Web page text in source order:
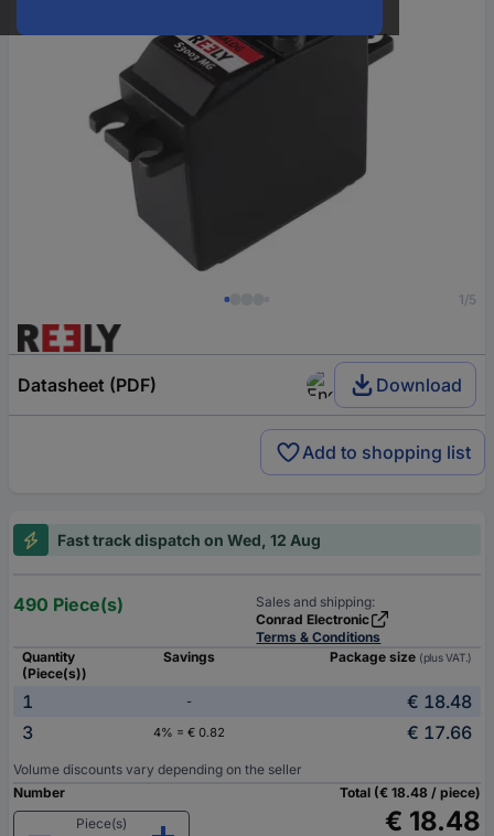
1/5
Datasheet (PDF) Download
Add to shopping list
Fast track dispatch on Wed, 12 Aug
490 Piece(s)
Sales and shipping:
Conrad Electronic
Terms & Conditions
Quantity
(Piece(s))
Savings Package size (plus VAT.)
1 -
€ 18.48
3
4% = € 0.82 € 17.66
Volume discounts vary depending on the seller
Number
Piece(s)
Total (€ 18.48 / piece)
€ 18.48